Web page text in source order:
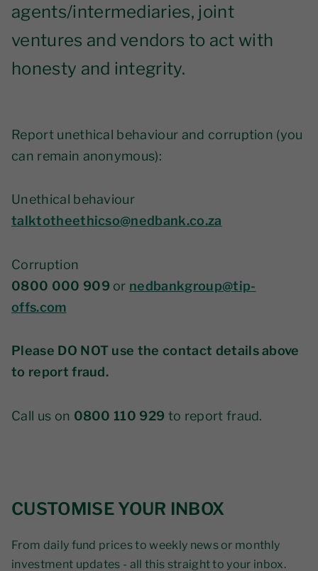
agents/intermediaries, joint
ventures and vendors to act with
honesty and integrity.
Report unethical behaviour and corruption (you
can remain anonymous):
Unethical behaviour
talktotheethicso@nedbank.co.za
Corruption
0800 000 909 or nedbankgroup@tip-
offs.com
Please DO NOT use the contact details above
to report fraud.
Call us on 0800 110 929 to report fraud.
CUSTOMISE YOUR INBOX
From daily fund prices to weekly news or monthly
investment updates - all this straight to your inbox.